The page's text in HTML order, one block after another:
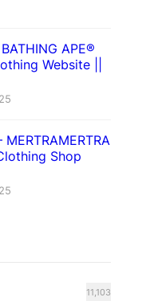
APE®
Website ||
MERTRAMERTRA
Shop
11,103